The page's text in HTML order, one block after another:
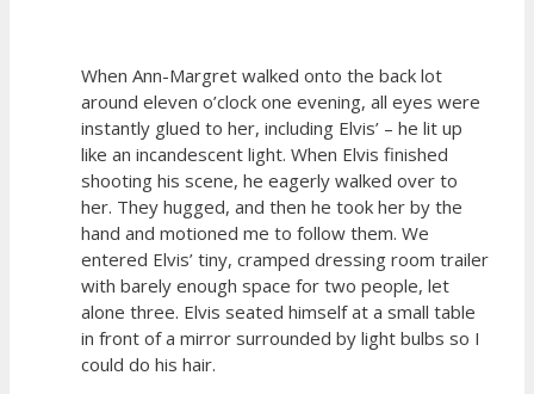
When Ann-Margret walked onto the back lot
around eleven o’clock one evening, all eyes were
instantly glued to her, including Elvis’ – he lit up
like an incandescent light. When Elvis finished
shooting his scene, he eagerly walked over to
her. They hugged, and then he took her by the
hand and motioned me to follow them. We
entered Elvis’ tiny, cramped dressing room trailer
with barely enough space for two people, let
alone three. Elvis seated himself at a small table
in front of a mirror surrounded by light bulbs so I
could do his hair.